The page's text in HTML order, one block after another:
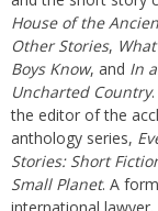
House of the
Other Stories,
Boys Know, and In
Uncharted Country
the editor of the
anthology series,
Stories: Short
Small Planet. A